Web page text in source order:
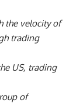
the velocity of
trading
US, trading
of